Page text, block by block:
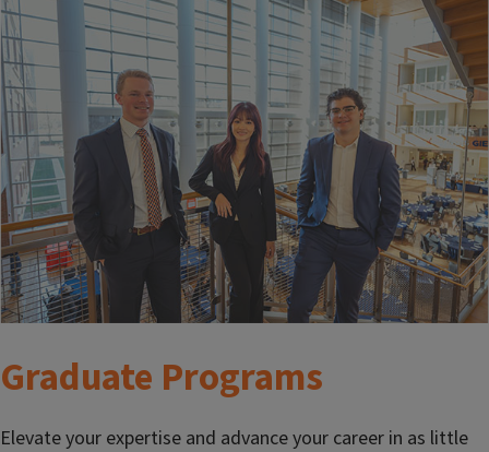
Graduate Programs
Elevate your expertise and advance your career in as little